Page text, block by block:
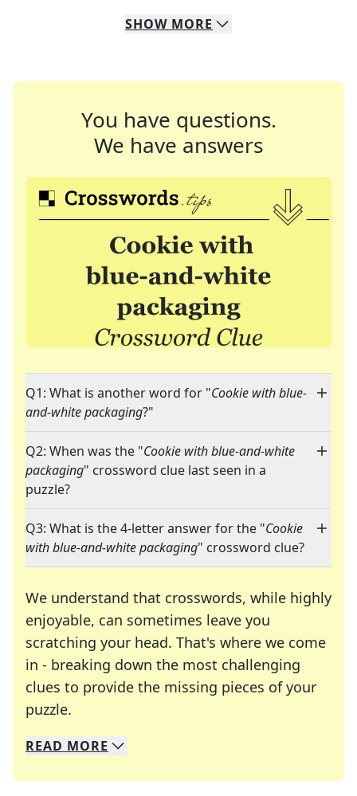
SHOW MORE
You have questions.
We have answers
Q1: What is another word for "Cookie with blue-
and-white packaging?"
Q2: When was the "Cookie with blue-and-white
packaging" crossword clue last seen in a
puzzle?
Q3: What is the 4-letter answer for the "Cookie
with blue-and-white packaging" crossword clue?
We understand that crosswords, while highly
enjoyable, can sometimes leave you
scratching your head. That's where we come
in - breaking down the most challenging
clues to provide the missing pieces of your
puzzle.
We specialize in solving many of your favorite
Whether you're a daily crossword enthusiast or
READ MORE